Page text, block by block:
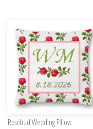
Rosebud Wedding Pillow